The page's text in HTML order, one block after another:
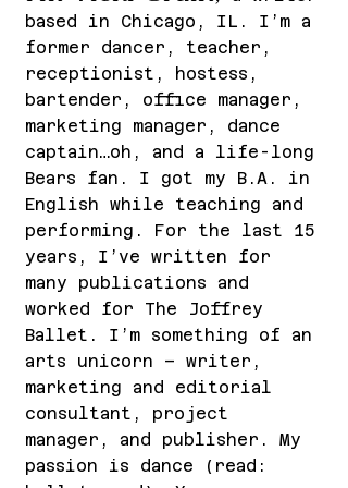
based in Chicago, IL. I’m a
former dancer, teacher,
receptionist, hostess,
bartender, office manager,
marketing manager, dance
captain…oh, and a life-long
Bears fan. I got my B.A. in
English while teaching and
performing. For the last 15
years, I’ve written for
many publications and
worked for The Joffrey
Ballet. I’m something of an
arts unicorn – writer,
marketing and editorial
consultant, project
manager, and publisher. My
passion is dance (read: